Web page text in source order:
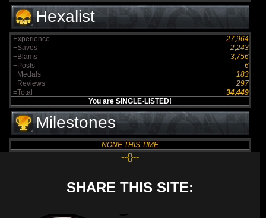
Hexalist
Experience
27,964
+Saves
2,243
+Blams
3,756
+Posts
6
+Medals
183
+Reviews
297
=Total
34,449
You are SINGLE-LISTED!
Milestones
NONE THIS TIME
--{}--
SHARE THIS SITE: